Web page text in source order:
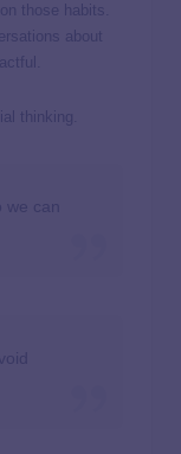
those habits.
about
thinking.
can